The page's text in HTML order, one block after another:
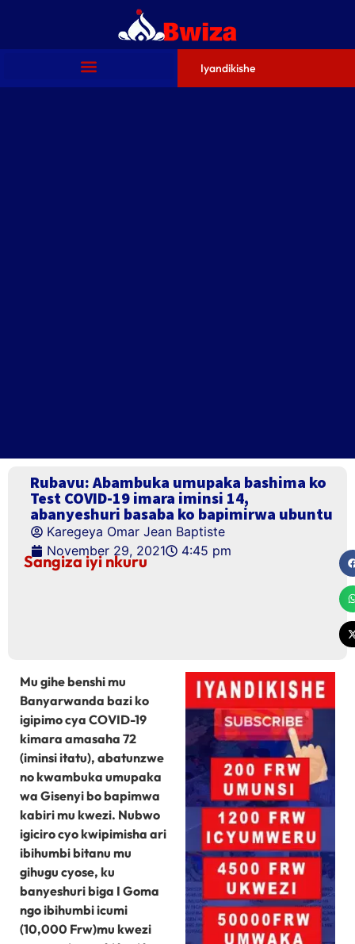
Iyandikishe
Rubavu: Abambuka umupaka bashima ko
Test COVID-19 imara iminsi 14,
abanyeshuri basaba ko bapimirwa ubuntu
Karegeya Omar Jean Baptiste
November 29, 2021
4:45 pm
Sangiza iyi nkuru
Mu gihe benshi mu
Banyarwanda bazi ko
igipimo cya COVID-19
kimara amasaha 72
(iminsi itatu), abatunzwe
no kwambuka umupaka
wa Gisenyi bo bapimwa
kabiri mu kwezi. Nubwo
igiciro cyo kwipimisha ari
ibihumbi bitanu mu
gihugu cyose, ku
banyeshuri biga I Goma
ngo ibihumbi icumi
(10,000 Frw)mu kwezi